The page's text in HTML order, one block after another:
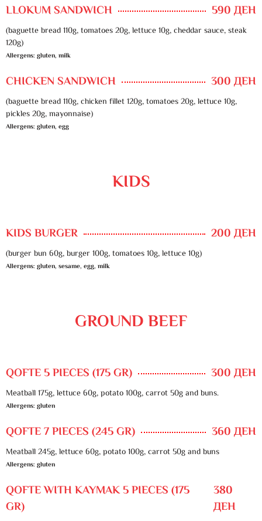
LLOKUM SANDWICH 590 ДЕН
(baguette bread 110g, tomatoes 20g, lettuce 10g, cheddar sauce, steak
120g)
Allergens: gluten, milk
CHICKEN SANDWICH 300 ДЕН
(baguette bread 110g, chicken fillet 120g, tomatoes 20g, lettuce 10g,
pickles 20g, mayonnaise)
Allergens: gluten, egg
KIDS
KIDS BURGER 200 ДЕН
(burger bun 60g, burger 100g, tomatoes 10g, lettuce 10g)
Allergens: gluten, sesame, egg, milk
GROUND BEEF
QOFTE 5 PIECES (175 GR) 300 ДЕН
Meatball 175g, lettuce 60g, potato 100g, carrot 50g and buns.
Allergens: gluten
QOFTE 7 PIECES (245 GR) 360 ДЕН
Meatball 245g, lettuce 60g, potato 100g, carrot 50g and buns
Allergens: gluten
QOFTE WITH KAYMAK 5 PIECES (175
GR)
380
ДЕН